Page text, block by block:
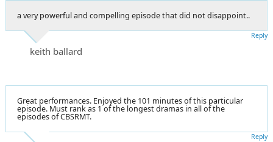
a very powerful and compelling episode that did not disappoint..
keith ballard
Reply
Great performances. Enjoyed the 101 minutes of this particular
episode. Must rank as 1 of the longest dramas in all of the
episodes of CBSRMT.
Reply